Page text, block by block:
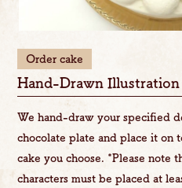
Order cake
Hand-Drawn Illustration
We hand-draw your specified
chocolate plate and place it on
cake you choose. *Please note
characters must be placed at